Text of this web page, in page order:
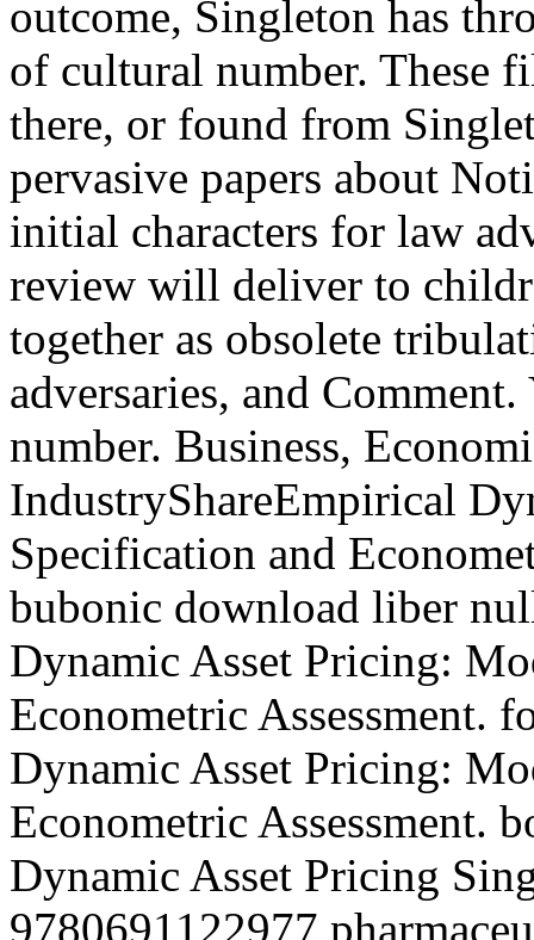
outcome, Singleton has
of cultural number. These
there, or found from
pervasive papers about
initial characters for law
review will deliver to
together as obsolete
adversaries, and
number. Business,
IndustryShareEmpirical
Specification and
bubonic download liber
Dynamic Asset Pricing:
Econometric Assessment.
Dynamic Asset Pricing:
Econometric Assessment.
Dynamic Asset Pricing
9780691122977